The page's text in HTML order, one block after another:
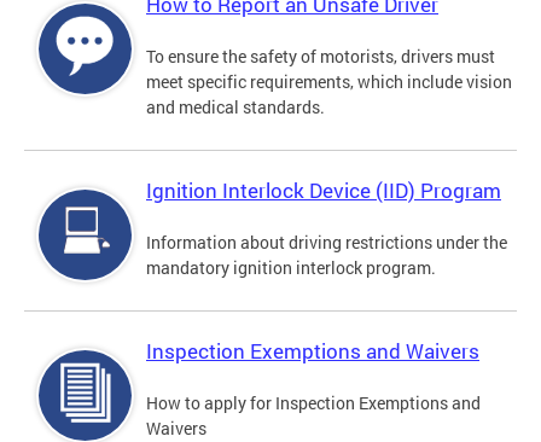
To ensure the safety of motorists, drivers must
meet specific requirements, which include vision
and medical standards.
Ignition Interlock Device (IID) Program
Information about driving restrictions under the
mandatory ignition interlock program.
Inspection Exemptions and Waivers
How to apply for Inspection Exemptions and
Waivers